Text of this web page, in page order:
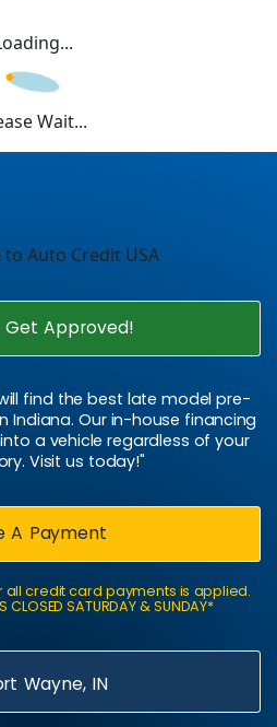
Wait...
Get Approved!
find the best late model pre-
Indiana. Our in-house financing
a vehicle regardless of your
Visit us today!"
A Payment
all credit card payments is applied.
CLOSED SATURDAY & SUNDAY*
Wayne, IN